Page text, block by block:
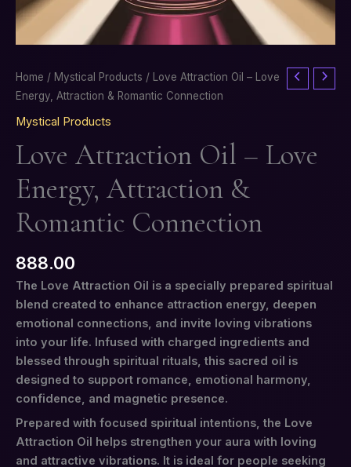
Home / Mystical Products / Love Attraction Oil – Love
Energy, Attraction & Romantic Connection
Mystical Products
Love Attraction Oil – Love
Energy, Attraction &
Romantic Connection
888.00
The Love Attraction Oil is a specially prepared spiritual
blend created to enhance attraction energy, deepen
emotional connections, and invite loving vibrations
into your life. Infused with charged ingredients and
blessed through spiritual rituals, this sacred oil is
designed to support romance, emotional harmony,
confidence, and magnetic presence.
Prepared with focused spiritual intentions, the Love
Attraction Oil helps strengthen your aura with loving
and attractive vibrations. It is ideal for people seeking
Love
Attraction
Oil
Love
Attraction
Romantic
quantity